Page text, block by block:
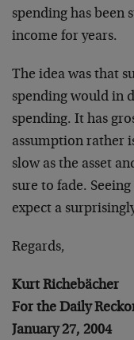
spending has been
income for years.
The idea was that
spending would in
spending. It has
assumption rather
slow as the asset
sure to fade.
expect a
Regards,
Kurt Richebächer
For the Daily
January 27, 2004